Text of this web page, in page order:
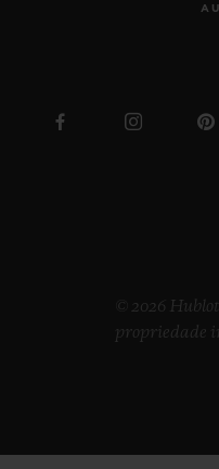
© 2026
propriedade